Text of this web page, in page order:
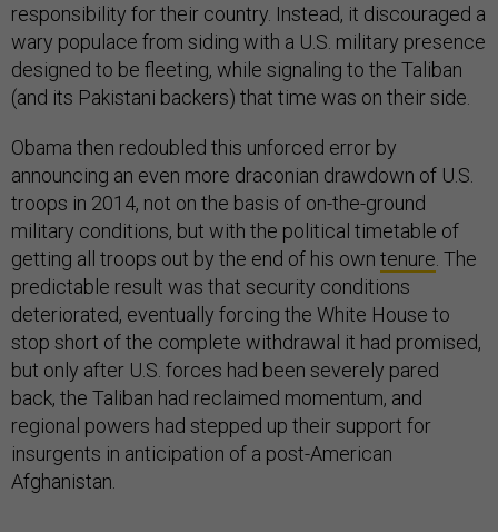
responsibility for their country. Instead, it discouraged a
wary populace from siding with a U.S. military presence
designed to be fleeting, while signaling to the Taliban
(and its Pakistani backers) that time was on their side.
Obama then redoubled this unforced error by
announcing an even more draconian drawdown of U.S.
troops in 2014, not on the basis of on-the-ground
military conditions, but with the political timetable of
getting all troops out by the end of his own tenure . The
predictable result was that security conditions
deteriorated, eventually forcing the White House to
stop short of the complete withdrawal it had promised,
but only after U.S. forces had been severely pared
back, the Taliban had reclaimed momentum, and
regional powers had stepped up their support for
insurgents in anticipation of a post-American
Afghanistan.